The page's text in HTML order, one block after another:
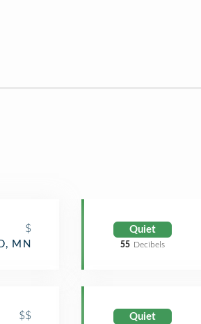
$
MN
Brews
$$
Quiet
55 Decibels
Quiet